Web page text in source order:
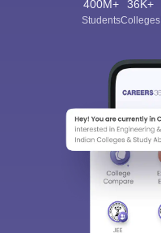
400M+
Students
36K+
Colleges